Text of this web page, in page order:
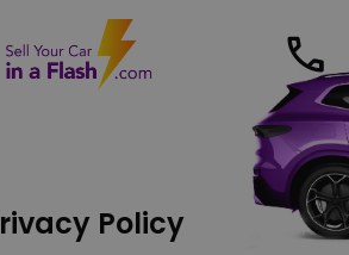
phone
Policy